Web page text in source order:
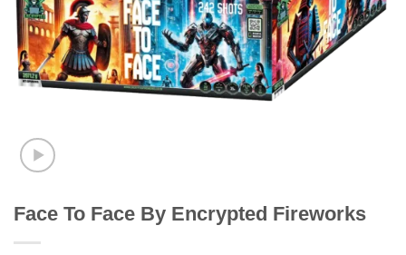
Face To Face By Encrypted Fireworks